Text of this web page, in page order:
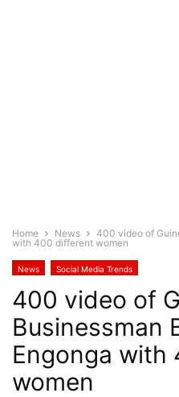
Home News
400 video of
with 400 different women
News Social Media Trends
400 video of
Businessman
Engonga with
women